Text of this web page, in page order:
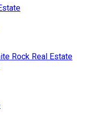
Rock Real Estate